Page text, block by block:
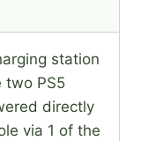
station
two PS5
directly
via 1 of the